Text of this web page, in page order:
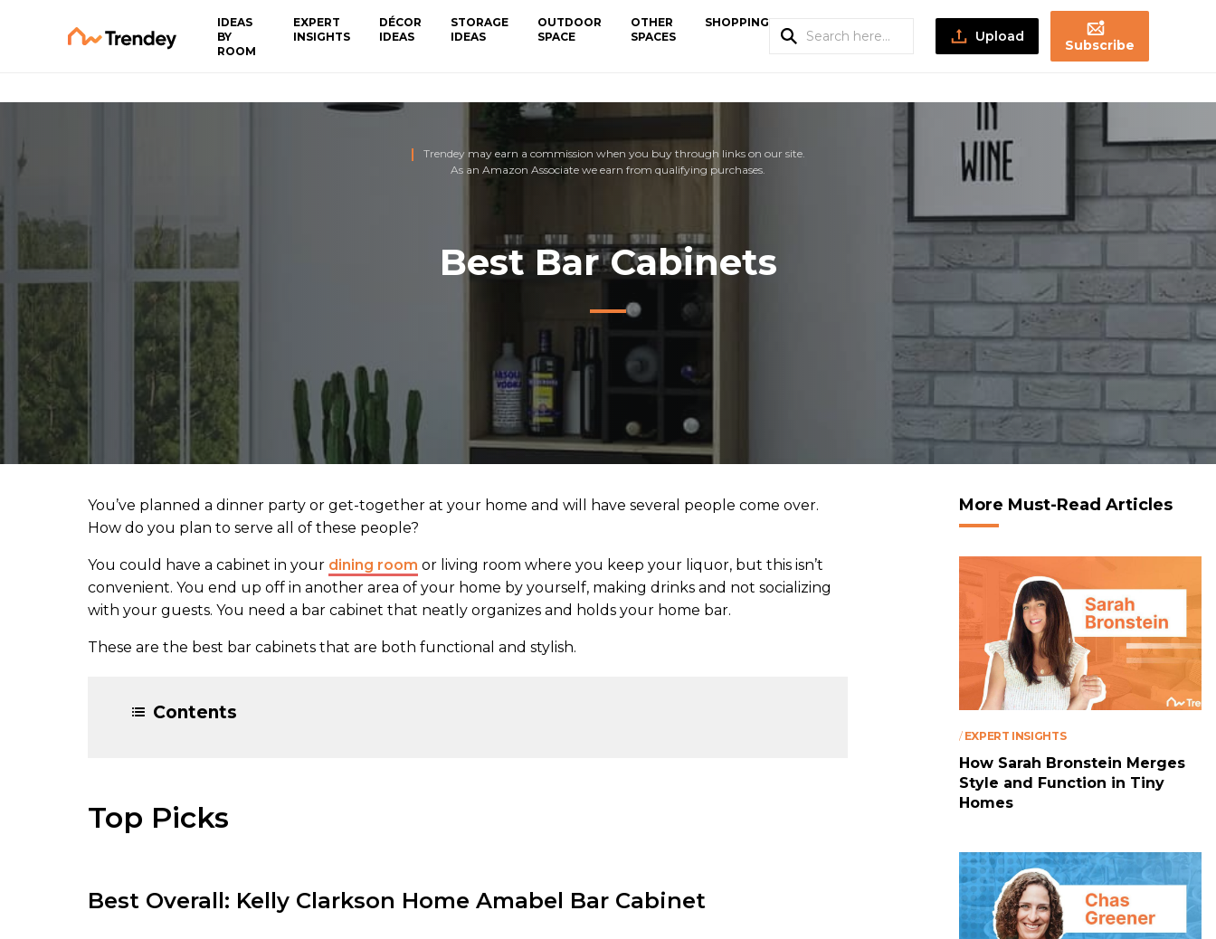
IDEAS
BY
ROOM
EXPERT
INSIGHTS
DÉCOR
IDEAS
STORAGE
IDEAS
OUTDOOR
SPACE
OTHER
SPACES
SHOPPING
Upload
Subscribe
Trendey may earn a commission when you buy through links on our site.
As an Amazon Associate we earn from qualifying purchases.
Best Bar Cabinets
You’ve planned a dinner party or get-together at your home and will have several people come over.
How do you plan to serve all of these people?
You could have a cabinet in your dining room or living room where you keep your liquor, but this isn’t
convenient. You end up off in another area of your home by yourself, making drinks and not socializing
with your guests. You need a bar cabinet that neatly organizes and holds your home bar.
These are the best bar cabinets that are both functional and stylish.
Contents
Top Picks
Best Overall: Kelly Clarkson Home Amabel Bar Cabinet
More Must-Read Articles
/ EXPERT INSIGHTS
How Sarah Bronstein Merges
Style and Function in Tiny
Homes